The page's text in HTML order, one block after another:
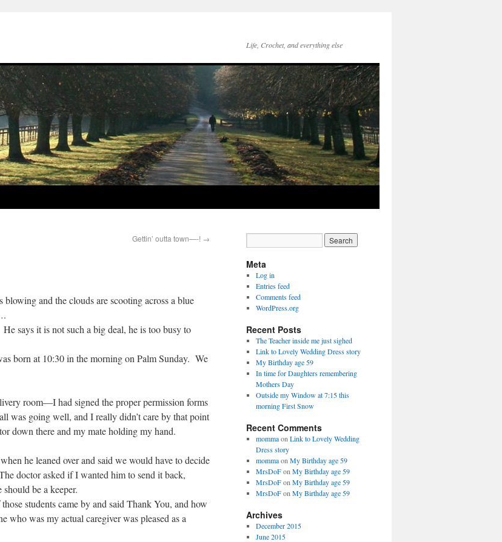
Life, Crochet, and everything else
Gettin’ outta town—-! →
and the clouds are scooting across a blue
says it is not such a big deal, he is too busy to
born at 10:30 in the morning on Palm Sunday. We
room—I had signed the proper permission forms
was going well, and I really didn’t care by that point
down there and my mate holding my hand.
he leaned over and said we would have to decide
doctor asked if I wanted him to send it back,
be a keeper.
students came by and said Thank You, and how
was my actual caregiver was pleased as a
Meta
Log in
Entries feed
Comments feed
WordPress.org
Recent Posts
The Teacher inside me just sighed
Link to Lovely Wedding Dress story
My Birthday age 59
In time for Daughters remembering
Mothers Day
Outside my Window at 7:15 this
morning First Snow
Recent Comments
mommaon Link to Lovely Wedding
Dress story
mommaon My Birthday age 59
MrsDoFon My Birthday age 59
MrsDoFon My Birthday age 59
MrsDoFon My Birthday age 59
Archives
December 2015
June 2015